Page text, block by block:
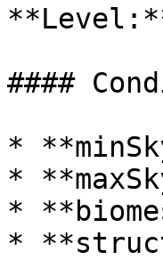
####
*
*
*
*